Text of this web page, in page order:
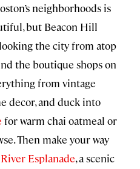
neighborhoods is
but Beacon Hill
the city from atop
the boutique shops on
from vintage
decor, and duck into
for warm chai oatmeal or
Then make your way
Esplanade, a scenic